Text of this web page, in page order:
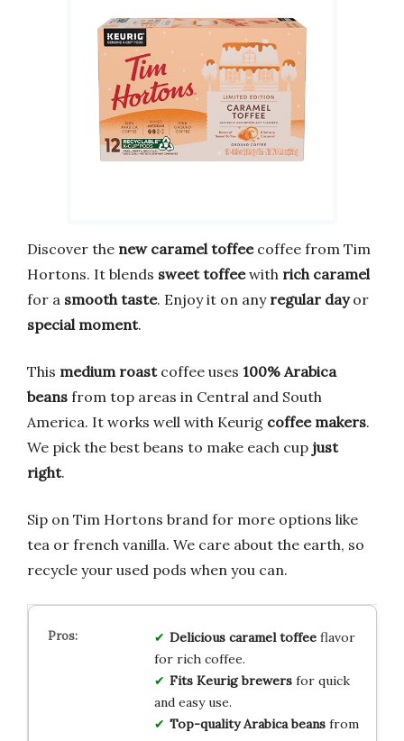
Discover the new caramel toffeecoffee from Tim
Hortons. It blends sweet toffeewith rich caramel
for a smooth taste. Enjoy it on any regular dayor
special moment.
This medium roastcoffee uses 100% Arabica
beans from top areas in Central and South
America. It works well with Keurig coffee makers.
We pick the best beans to make each cup just
right.
Sip on Tim Hortons brand for more options like
tea or french vanilla. We care about the earth, so
recycle your used pods when you can.
Delicious caramel toffeeflavor
for rich coffee.
Fits Keurig brewersfor quick
and easy use.
Top-quality Arabica beansfrom